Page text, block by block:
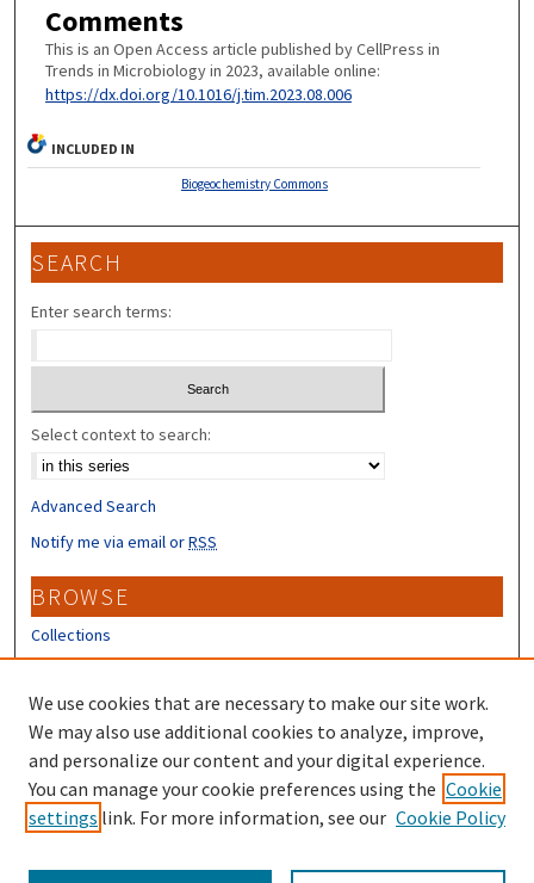
Comments
This is an Open Access article published by CellPress in
Trends in Microbiology in 2023, available online:
https://dx.doi.org/10.1016/j.tim.2023.08.006
INCLUDED IN
Biogeochemistry Commons
SEARCH
Enter search terms:
Select context to search:
Advanced Search
Notify me via email orRSS
BROWSE
Collections
Disciplines
Authors
CONTRIBUTORS
Author FAQ
Submit Research
We use cookies that are necessary to make our site work.
We may also use additional cookies to analyze, improve,
and personalize our content and your digital experience.
You can manage your cookie preferences using the Cookie
settings link. For more information, see our Cookie Policy